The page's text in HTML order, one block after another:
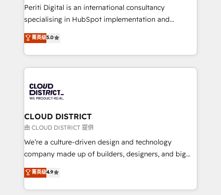
GTMの見える化・自動化まで。全Hub統合運用、デー
タ品質設計、グループ横断のCRM統合に対応します。
の一部をAIが自律実行する組織への移行を設計・実装。
Breeze・Claude等をHubSpotと連携させ、役割定義・
革を、構想から実装・定着までPMOとして主導。「設
定の代行ではなく、設計の責任」を引き受け、部門横断
の統合・浸透・変革管理を実行します。 ▸ CMS戦略設
計・構築：リード獲得・CVR・SEOを前提にした情報設
提供。 ▸ 既存CRM・MAからの移行支援：Salesforce・
Marketo・Pardot等からの移行、カスタム設計、履歴
データ移行と活用設計まで。 ▸ AEO対応：ChatGPT・
Periti Digital is an international consultancy
specialising in HubSpot implementation and
Antropic's Claude business transformation, with
offices in Dublin, Munich, Rotterdam, Lisbon, and
New York. We help organisations unlock their full
revenue potential by deeply integrating core
beyond, with HubSpot, and layering Anthropic's
Claude AI across the processes that matter most.
From automating complex workflows to surfacing
insights buried in data, we build intelligent systems
that think, connect, and scale. Our approach goes
beyond configuration. We embed ourselves in our
actually runs, and architect solutions that make
technology work harder — so their people don't
菁英级5.0
CLOUD DISTRICT
由 CLOUD DISTRICT 提供
We’re a culture-driven design and technology
company made up of builders, designers, and big
thinkers. We blend strategy, design, and
development—always fueled by curiosity—to turn
ideas, opportunities, and challenges into meaningful
菁英级4.9